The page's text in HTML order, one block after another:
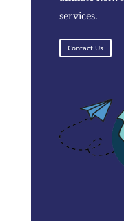
services.
Contact Us